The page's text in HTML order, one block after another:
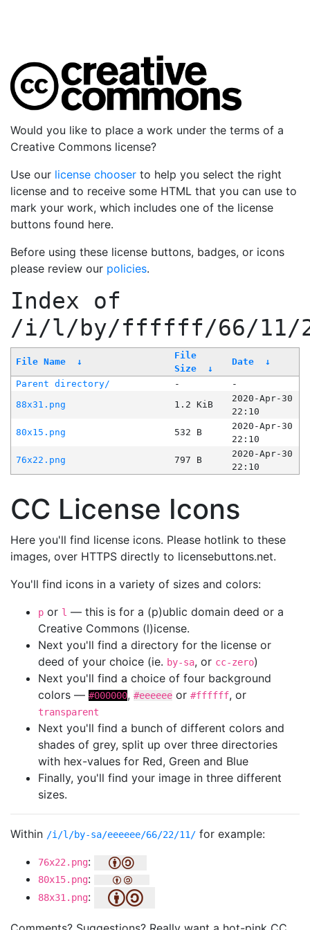
Would you like to place a work under the terms of a
Creative Commons license?
Use our license chooser to help you select the right
license and to receive some HTML that you can use to
mark your work, which includes one of the license
buttons found here.
Before using these license buttons, badges, or icons
please review our policies.
Index of
/i/l/by/ffffff/66/11/
File Name ↓
File
Size
↓
Date ↓
Parent directory/ -
-
88x31.png
1.2 KiB
2020-Apr-30
22:10
80x15.png
532 B
2020-Apr-30
22:10
76x22.png
797 B
2020-Apr-30
22:10
CC License Icons
Here you'll find license icons. Please hotlink to these
images, over HTTPS directly to licensebuttons.net.
You'll find icons in a variety of sizes and colors:
p or l — this is for a (p)ublic domain deed or a
Creative Commons (l)icense.
Next you'll find a directory for the license or
deed of your choice (ie. by-sa, or cc-zero)
Next you'll find a choice of four background
colors — #000000, #eeeeee or #ffffff, or
transparent
Next you'll find a bunch of different colors and
shades of grey, split up over three directories
with hex-values for Red, Green and Blue
Finally, you'll find your image in three different
sizes.
Within /i/l/by-sa/eeeeee/66/22/11/ for example:
76x22.png:
80x15.png:
88x31.png: